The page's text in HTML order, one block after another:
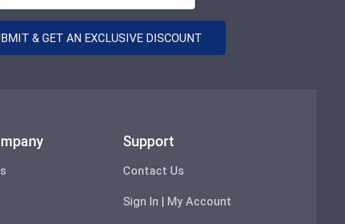
& GET AN EXCLUSIVE DISCOUNT
Support
Contact Us
Sign In | My Account